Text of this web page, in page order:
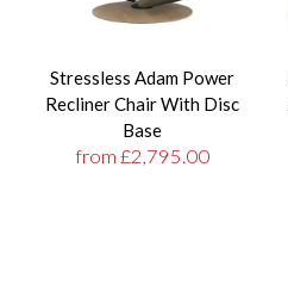
Stressless Adam Power
Recliner Chair With Disc
Base
from £2,795.00